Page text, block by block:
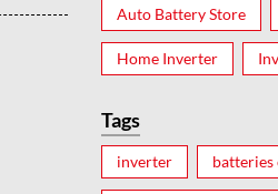
Auto Battery Store
Home Inverter
Tags
inverter batteries